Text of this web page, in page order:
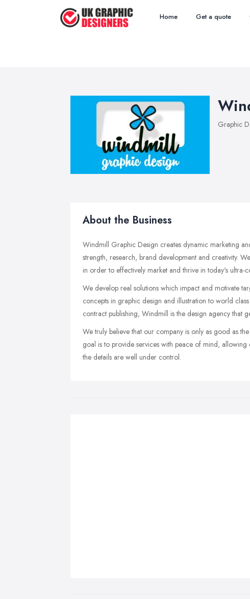
Home Get a quote
Graphic
About the Business
Windmill Graphic Design creates dynamic marketing
strength, research, brand development and creativity.
in order to effectively market and thrive in today's ultra-
We develop real solutions which impact and motivate
concepts in graphic design and illustration to world
contract publishing, Windmill is the design agency that
We truly believe that our company is only as good as
goal is to provide services with peace of mind,
the details are well under control.